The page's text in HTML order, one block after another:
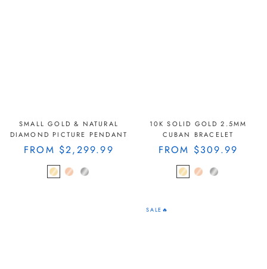
SMALL GOLD & NATURAL
DIAMOND PICTURE PENDANT
FROM $2,299.99
10K SOLID GOLD 2.5MM
CUBAN BRACELET
FROM $309.99
SALE🔥